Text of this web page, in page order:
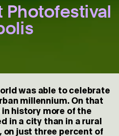
was able to celebrate
millennium. On that
history more of the
in a city than in a rural
on just three percent of